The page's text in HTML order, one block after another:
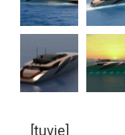
[tuvie]